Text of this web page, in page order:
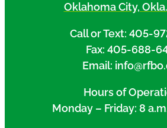
Oklahoma City,
Call or Text: 405-
Fax: 405-688-
Email:
Hours of
Monday – Friday: 8